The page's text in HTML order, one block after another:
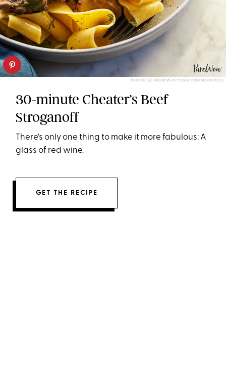
PHOTO: LIZ ANDREW/STYLING: ERIN MCDOWELL
30-minute Cheater’s Beef
Stroganoff
There's only one thing to make it more fabulous: A
glass of red wine.
GET THE RECIPE